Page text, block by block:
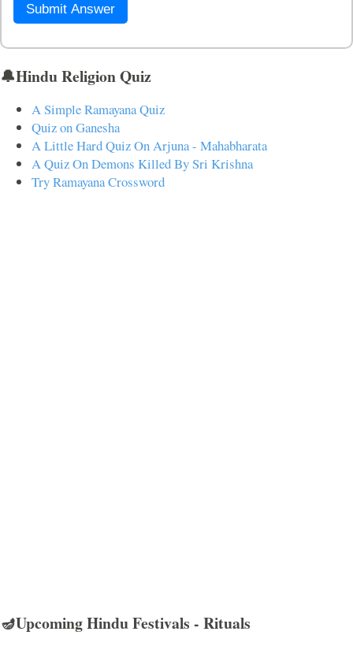
Submit Answer
🔔Hindu Religion Quiz
A Simple Ramayana Quiz
Quiz on Ganesha
A Little Hard Quiz On Arjuna - Mahabharata
A Quiz On Demons Killed By Sri Krishna
Try Ramayana Crossword
🪔Upcoming Hindu Festivals - Rituals